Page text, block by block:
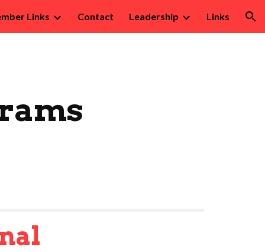
Links Contact Leadership Links